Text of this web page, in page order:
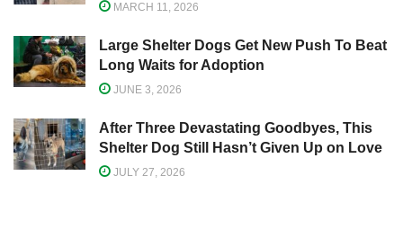
MARCH 11, 2026
Large Shelter Dogs Get New Push To Beat
Long Waits for Adoption
JUNE 3, 2026
After Three Devastating Goodbyes, This
Shelter Dog Still Hasn’t Given Up on Love
JULY 27, 2026